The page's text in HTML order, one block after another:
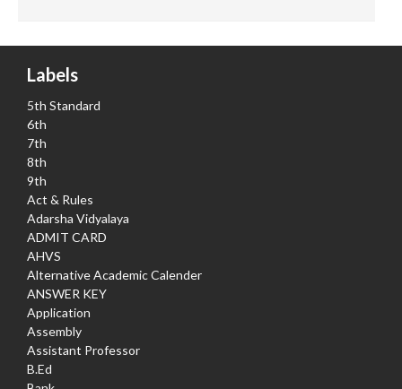
Labels
5th Standard
6th
7th
8th
9th
Act & Rules
Adarsha Vidyalaya
ADMIT CARD
AHVS
Alternative Academic Calender
ANSWER KEY
Application
Assembly
Assistant Professor
B.Ed